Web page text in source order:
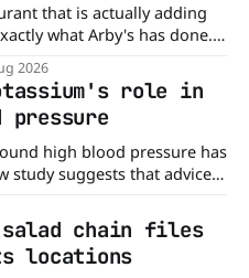
that is actually adding
what Arby's has done.
added a new value deal,
which may be too good to pass up. A full
2026
role in
high blood pressure has
study suggests that advice
of Clinical Nutrition,
be the sodium-potassium
chain files
locations